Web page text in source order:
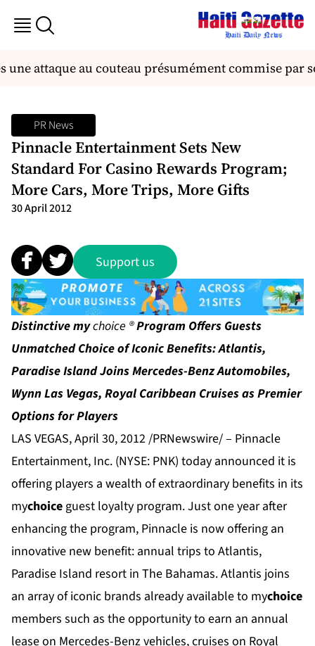
attaque au couteau présumément commise par
PR News
Pinnacle Entertainment Sets New
Standard For Casino Rewards Program;
More Cars, More Trips, More Gifts
30 April 2012
Support us
Distinctivemychoice ®Program Offers Guests
Unmatched Choice of Iconic Benefits: Atlantis,
Paradise Island Joins Mercedes-Benz Automobiles,
Wynn Las Vegas, Royal Caribbean Cruises as Premier
Options for Players
LAS VEGAS, April 30, 2012 /PRNewswire/ – Pinnacle
Entertainment, Inc. (NYSE: PNK) today announced it is
offering players a wealth of extraordinary benefits in its
mychoice guest loyalty program. Just one year after
enhancing the program, Pinnacle is now offering an
innovative new benefit: annual trips to Atlantis,
Paradise Island resort in The Bahamas. Atlantis joins
an array of iconic brands already available to mychoice
members such as the opportunity to earn an annual
lease on Mercedes-Benz vehicles, cruises on Royal